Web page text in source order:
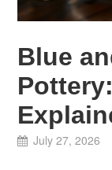
Blue
July 27, 2026